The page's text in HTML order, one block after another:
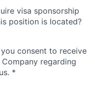
visa sponsorship
position is located?
consent to receive
regarding
*